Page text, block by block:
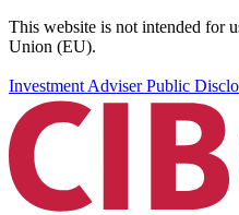
This website is not intended for
Union (EU).
Investment Adviser Public